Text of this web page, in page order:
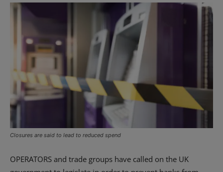
Closures are said to lead to reduced spend
OPERATORS and trade groups have called on the UK